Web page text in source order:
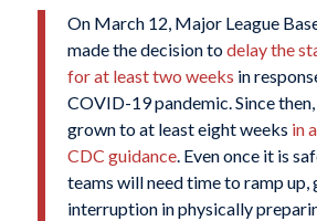
On March 12, Major League
made the decision todelay the
for at least two weeks in
COVID-19 pandemic. Since
grown to at least eight weeks in
CDC guidance. Even once it is
teams will need time to ramp up,
interruption in physically